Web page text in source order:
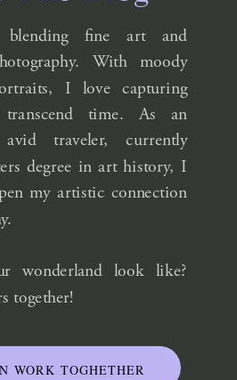
fine art and
With moody
I love capturing
transcend time. As an
traveler, currently
degree in art history, I
my artistic connection
wonderland look like?
together!
WORK TOGHETHER